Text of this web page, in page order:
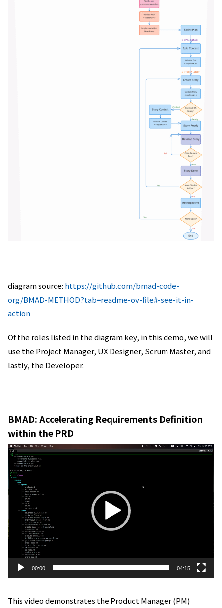
diagram source: https://github.com/bmad-code-
org/BMAD-METHOD?tab=readme-ov-file#-see-it-in-
action
Of the roles listed in the diagram key, in this demo, we will
use the Project Manager, UX Designer, Scrum Master, and
lastly, the Developer.
BMAD: Accelerating Requirements Definition
within the PRD
動
画
プ
レ
ヤ
ー
00:00 04:15
This video demonstrates the Product Manager (PM)